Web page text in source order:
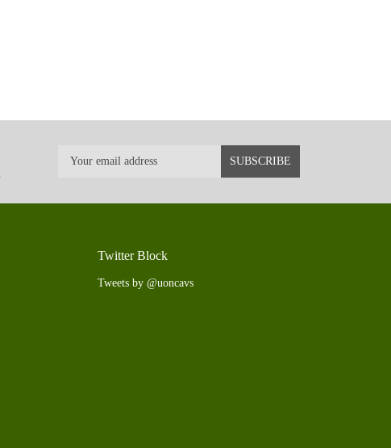
Twitter Block
Tweets by @uoncavs